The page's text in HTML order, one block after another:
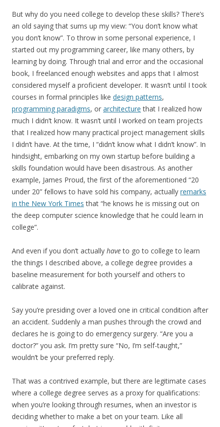
But why do you need college to develop these skills? There’s
an old saying that sums up my view: “You don’t know what
you don’t know”. To throw in some personal experience, I
started out my programming career, like many others, by
learning by doing. Through trial and error and the occasional
book, I freelanced enough websites and apps that I almost
considered myself a proficient developer. It wasn’t until I took
courses in formal principles like design patterns,
programming paradigms, or architecture that I realized how
much I didn’t know. It wasn’t until I worked on team projects
that I realized how many practical project management skills
I didn’t have. At the time, I “didn’t know what I didn’t know”. In
hindsight, embarking on my own startup before building a
skills foundation would have been disastrous. As another
example, James Proud, the first of the aforementioned “20
under 20” fellows to have sold his company, actually remarks
in the New York Times that “he knows he is missing out on
the deep computer science knowledge that he could learn in
college”.
And even if you don’t actually haveto go to college to learn
the things I described above, a college degree provides a
baseline measurement for both yourself and others to
calibrate against.
Say you’re presiding over a loved one in critical condition after
an accident. Suddenly a man pushes through the crowd and
declares he is going to do emergency surgery. “Are you a
doctor?” you ask. I’m pretty sure “No, I’m self-taught,”
wouldn’t be your preferred reply.
That was a contrived example, but there are legitimate cases
where a college degree serves as a proxy for qualifications:
when you’re looking through resumes, when an investor is
deciding whether to make a bet on your team. Like all